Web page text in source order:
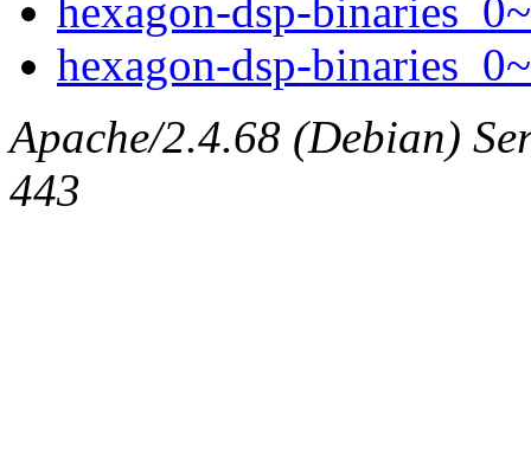
hexagon-dsp-
hexagon-dsp-
Apache/2.4.68 (Debian)
443